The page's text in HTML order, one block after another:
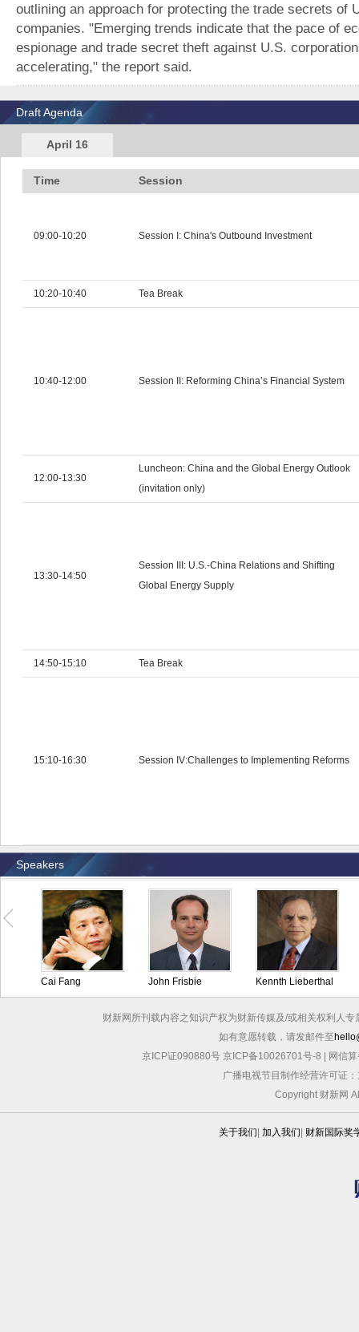
outlining an approach for protecting the trade secrets of
companies. "Emerging trends indicate that the pace of
espionage and trade secret theft against U.S.
accelerating," the report said.
Draft Agenda
April 16
Time Session
09:00-10:20 Session I: China's Outbound Investment
10:20-10:40 Tea Break
10:40-12:00 Session II: Reforming China’s Financial System
12:00-13:30
Luncheon: China and the Global Energy Outlook
(invitation only)
13:30-14:50
Session III: U.S.-China Relations and Shifting
Global Energy Supply
14:50-15:10 Tea Break
15:10-16:30 Session IV:Challenges to Implementing Reforms
Speakers
Cai Fang John Frisbie Kennth Lieberthal
财新网所刊载内容之知识产权为财新传媒及/或相关权利人
如有意愿转载，请发邮件至
京ICP证090880号 京ICP备10026701号-8
网信
广播电视节目制作经营许可证
Copyright 财新网
关于我们 加入我们 财新国际奖